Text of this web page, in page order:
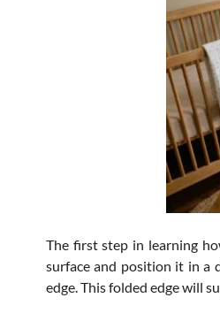
The first step in learning
surface and position it in a
edge. This folded edge will